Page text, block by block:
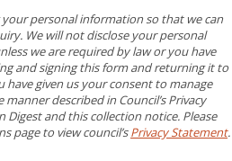
personal information so that we can
We will not disclose your personal
we are required by law or you have
and signing this form and returning it to
have given us your consent to manage
described in Council’s Privacy
and this collection notice. Please
page to view council’sPrivacy Statement.